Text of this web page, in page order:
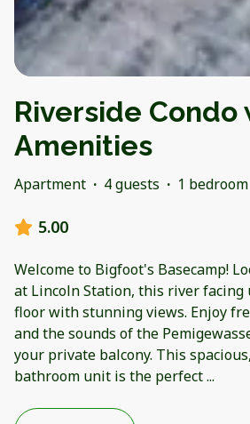
Riverside Condo
Amenities
Apartment · 4 guests · 1 bedroom
5.00
Welcome to Bigfoot's Basecamp!
at Lincoln Station, this river
floor with stunning views. Enjoy
and the sounds of the
your private balcony. This
bathroom unit is the perfect...